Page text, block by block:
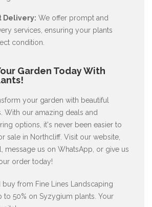
Delivery: We offer prompt and
services, ensuring your plants
condition.
Garden Today With
your garden with beautiful
With our amazing deals and
options, it's never been easier to
sale in Northcliff. Visit our website,
message us on WhatsApp, or give us
order today!
buy from Fine Lines Landscaping
to 50% on Syzygium plants. Your